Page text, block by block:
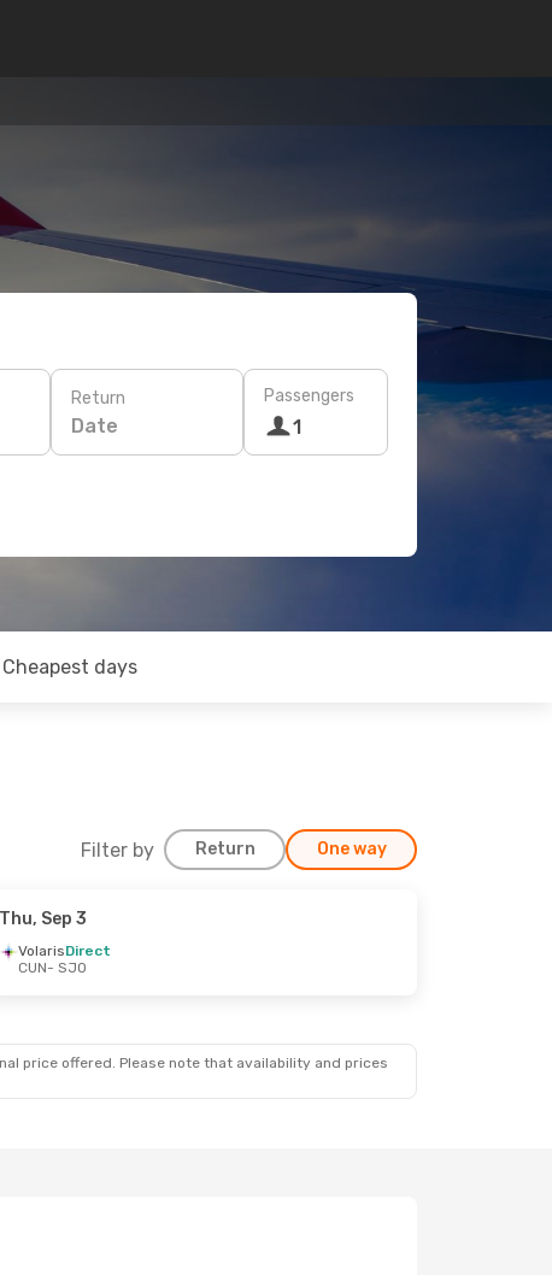
Return
Date
Passengers
1
Cheapest days
Filter by Return One way
Thu, Sep 3
VolarisDirect
CUN- SJO
price offered. Please note that availability and prices